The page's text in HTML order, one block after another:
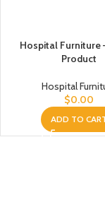
Hospital Furniture
Product
Hospital
$0.00
ADD TO